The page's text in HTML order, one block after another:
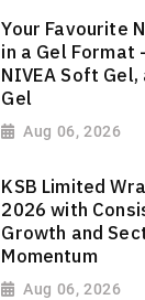
Your Favourite
in a Gel Format
NIVEA Soft
Gel
Aug 06, 2026
KSB Limited
2026 with
Growth and
Momentum
Aug 06, 2026